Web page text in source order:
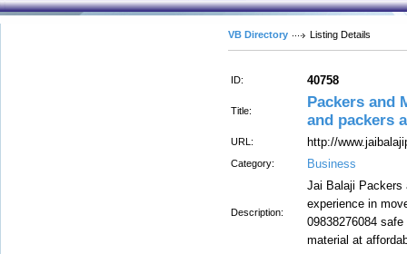
VB Directory Listing Details
ID: 40758
Title:
Packers and
and packers
URL: http://
Category: Business
Description:
Jai Balaji Packers
experience in
09838276084
material at